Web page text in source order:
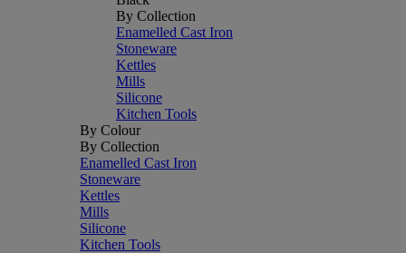
By Collection
Enamelled Cast Iron
Stoneware
Kettles
Mills
Silicone
Kitchen Tools
By Colour
By Collection
Enamelled Cast Iron
Stoneware
Kettles
Mills
Silicone
Kitchen Tools